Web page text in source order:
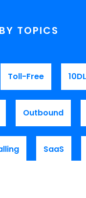
TOPICS
Toll-Free
Outbound
SaaS